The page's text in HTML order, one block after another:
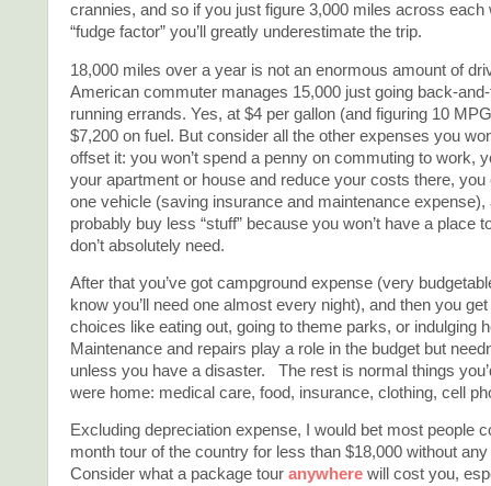
crannies, and so if you just figure 3,000 miles across each
“fudge factor” you’ll greatly underestimate the trip.
18,000 miles over a year is not an enormous amount of
American commuter manages 15,000 just going back-
running errands. Yes, at $4 per gallon (and figuring 10
$7,200 on fuel. But consider all the other expenses you
offset it: you won’t spend a penny on commuting to work,
your apartment or house and reduce your costs there, you
one vehicle (saving insurance and maintenance expense),
probably buy less “stuff” because you won’t have a place
don’t absolutely need.
After that you’ve got campground expense (very
know you’ll need one almost every night), and then you
choices like eating out, going to theme parks, or indulging
Maintenance and repairs play a role in the budget but
unless you have a disaster. The rest is normal things
were home: medical care, food, insurance, clothing, cell
Excluding depreciation expense, I would bet most people
month tour of the country for less than $18,000 without
Consider what a package tour anywhere will cost you,